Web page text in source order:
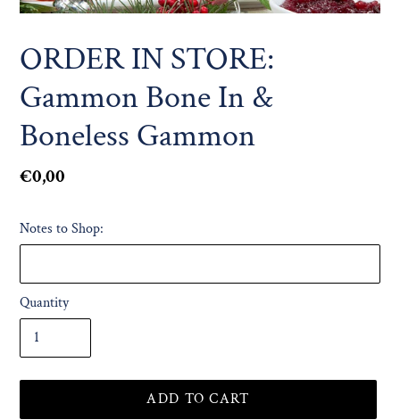
ORDER IN STORE:
Gammon Bone In &
Boneless Gammon
Regular
€0,00
Notes to Shop:
Quantity
ADD TO CART